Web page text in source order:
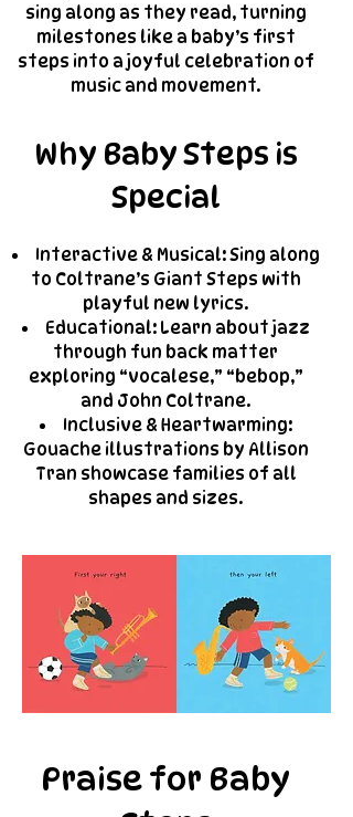
sing along as they read, turning
milestones like a baby’s first
steps into a joyful celebration of
music and movement.
Why Baby Steps is
Special
Interactive & Musical: Sing along
to Coltrane’s Giant Steps with
playful new lyrics.
Educational: Learn about jazz
through fun back matter
exploring “vocalese,” “bebop,”
and John Coltrane.
Inclusive & Heartwarming:
Gouache illustrations by Allison
Tran showcase families of all
shapes and sizes.
Praise for Baby